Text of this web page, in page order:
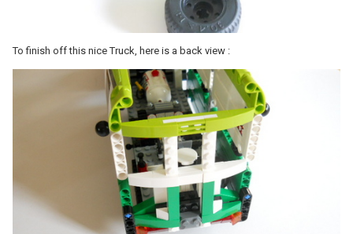
To finish off this nice Truck, here is a back view :